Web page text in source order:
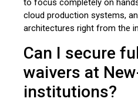
to focus completely on
cloud production systems,
architectures right from the
Can I secure
waivers at
institutions?